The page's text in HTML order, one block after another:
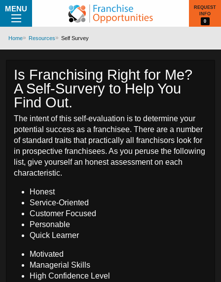
MENU
REQUEST
INFO
0
Home Resources Self Survey
Is Franchising Right for Me?
A Self-Survery to Help You
Find Out.
The intent of this self-evaluation is to determine your
potential success as a franchisee. There are a number
of standard traits that practically all franchisors look for
in prospective franchisees. As you peruse the following
list, give yourself an honest assessment on each
characteristic.
Honest
Service-Oriented
Customer Focused
Personable
Quick Learner
Motivated
Managerial Skills
High Confidence Level